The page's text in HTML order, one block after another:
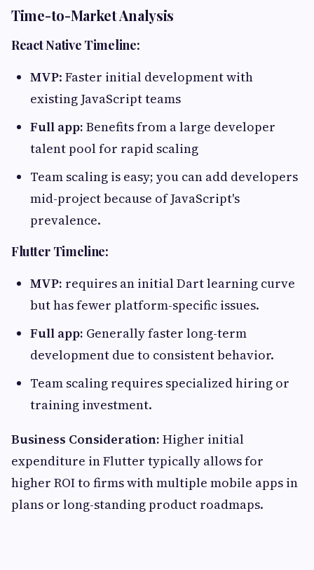
Time-to-Market Analysis
React Native Timeline:
MVP: Faster initial development with
existing JavaScript teams
Full app: Benefits from a large developer
talent pool for rapid scaling
Team scaling is easy; you can add developers
mid-project because of JavaScript's
prevalence.
Flutter Timeline:
MVP: requires an initial Dart learning curve
but has fewer platform-specific issues.
Full app: Generally faster long-term
development due to consistent behavior.
Team scaling requires specialized hiring or
training investment.
Business Consideration: Higher initial
expenditure in Flutter typically allows for
higher ROI to firms with multiple mobile apps in
plans or long-standing product roadmaps.